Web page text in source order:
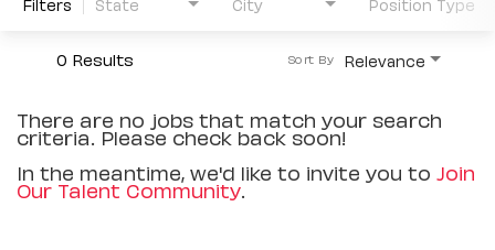
0 Results Relevance
Sort By
There are no jobs that match your search
criteria. Please check back soon!
In the meantime, we'd like to invite you to Join
Our Talent Community.